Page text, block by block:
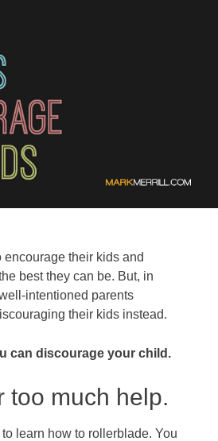
encourage their kids and
best they can be. But, in
intentioned parents
their kids instead.
can discourage your child.
too much help.
learn how to rollerblade. You